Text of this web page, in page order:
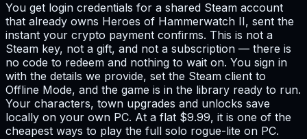
You get login credentials for a shared Steam account
that already owns Heroes of Hammerwatch II, sent the
instant your crypto payment confirms. This is not a
Steam key, not a gift, and not a subscription — there is
no code to redeem and nothing to wait on. You sign in
with the details we provide, set the Steam client to
Offline Mode, and the game is in the library ready to run.
Your characters, town upgrades and unlocks save
locally on your own PC. At a flat $9.99, it is one of the
cheapest ways to play the full solo rogue-lite on PC.